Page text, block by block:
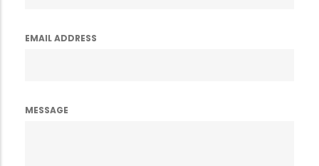
EMAIL ADDRESS
MESSAGE